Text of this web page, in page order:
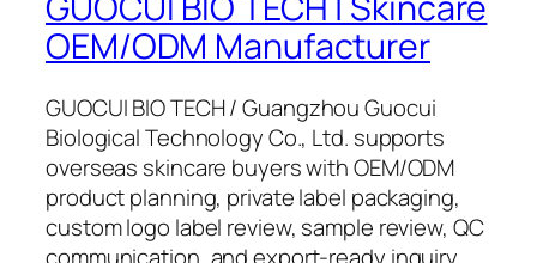
OEM/ODM Manufacturer
GUOCUI BIO TECH / Guangzhou Guocui
Biological Technology Co., Ltd. supports
overseas skincare buyers with OEM/ODM
product planning, private label packaging,
custom logo label review, sample review, QC